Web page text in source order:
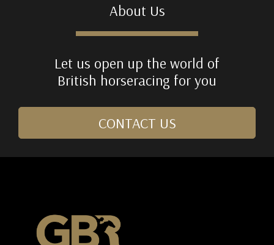
About Us
Let us open up the world of
British horseracing for you
CONTACT US